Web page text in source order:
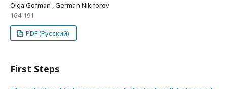
Olga Gofman , German Nikiforov
164-191
PDF (Русский)
First Steps